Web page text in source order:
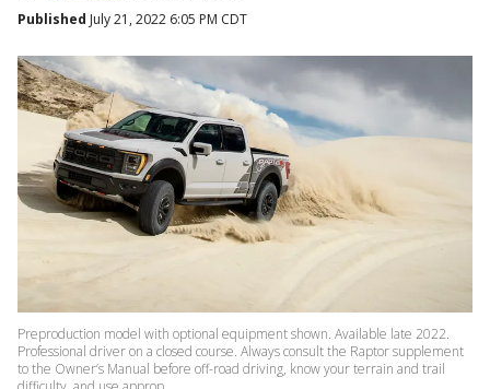
Published July 21, 2022 6:05 PM CDT
Preproduction model with optional equipment shown. Available late 2022.
Professional driver on a closed course. Always consult the Raptor supplement
to the Owner’s Manual before off-road driving, know your terrain and trail